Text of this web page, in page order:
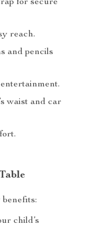
for secure
reach.
and pencils
waist and car
child’s